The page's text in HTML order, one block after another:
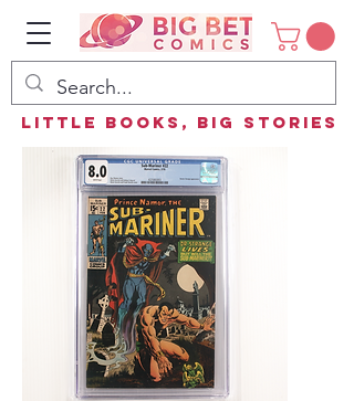
Little Books, Big Stories